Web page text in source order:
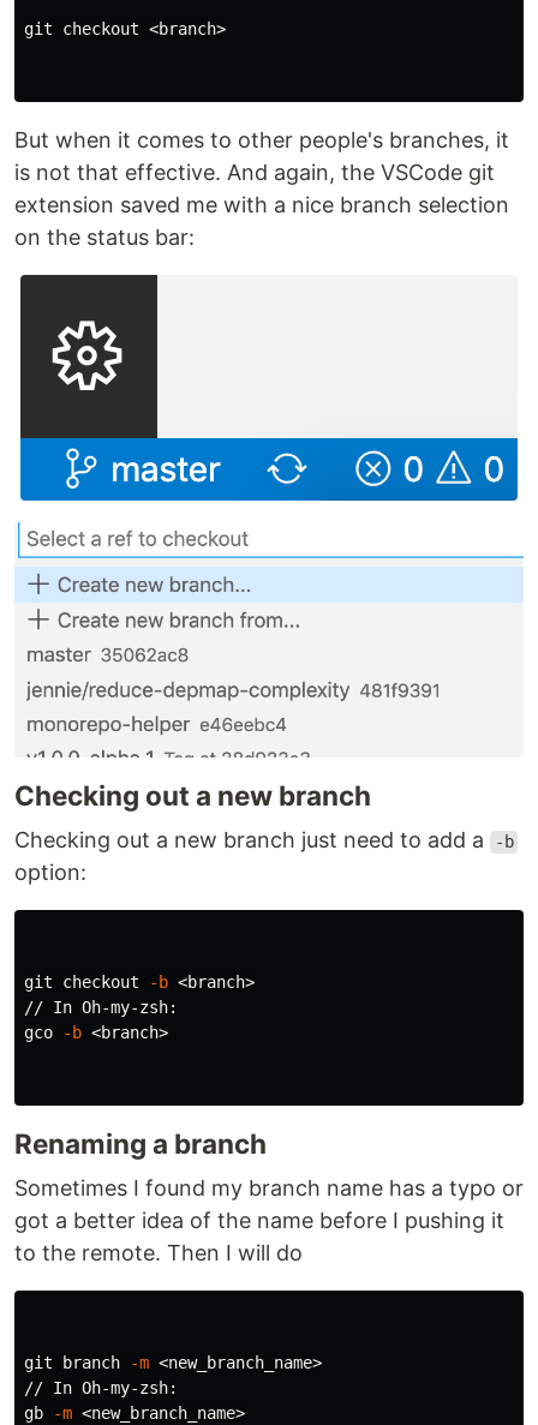
git checkout <branch>
But when it comes to other people's branches, it
is not that effective. And again, the VSCode git
extension saved me with a nice branch selection
on the status bar:
Checking out a new branch
Checking out a new branch just need to add a -b
option:
git checkout -b <branch>
// In Oh-my-zsh:
gco
-b <branch>
Renaming a branch
Sometimes I found my branch name has a typo or
got a better idea of the name before I pushing it
to the remote. Then I will do
git branch -m <new_branch_name>
// In Oh-my-zsh:
gb
-m <new_branch_name>